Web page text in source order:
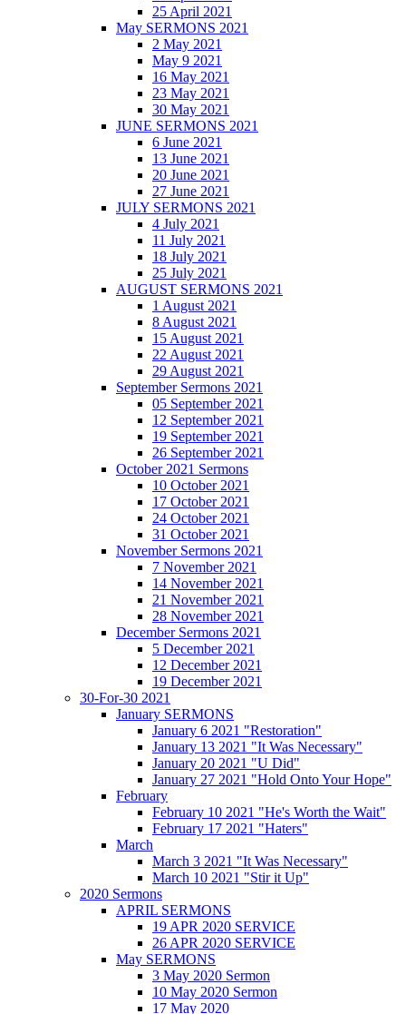
25 April 2021
May SERMONS 2021
2 May 2021
May 9 2021
16 May 2021
23 May 2021
30 May 2021
JUNE SERMONS 2021
6 June 2021
13 June 2021
20 June 2021
27 June 2021
JULY SERMONS 2021
4 July 2021
11 July 2021
18 July 2021
25 July 2021
AUGUST SERMONS 2021
1 August 2021
8 August 2021
15 August 2021
22 August 2021
29 August 2021
September Sermons 2021
05 September 2021
12 September 2021
19 September 2021
26 September 2021
October 2021 Sermons
10 October 2021
17 October 2021
24 October 2021
31 October 2021
November Sermons 2021
7 November 2021
14 November 2021
21 November 2021
28 November 2021
December Sermons 2021
5 December 2021
12 December 2021
19 December 2021
30-For-30 2021
January SERMONS
January 6 2021 "Restoration"
January 13 2021 "It Was Necessary"
January 20 2021 "U Did"
January 27 2021 "Hold Onto Your Hope"
February
February 10 2021 "He's Worth the Wait"
February 17 2021 "Haters"
March
March 3 2021 "It Was Necessary"
March 10 2021 "Stir it Up"
2020 Sermons
APRIL SERMONS
19 APR 2020 SERVICE
26 APR 2020 SERVICE
May SERMONS
3 May 2020 Sermon
10 May 2020 Sermon
17 May 2020